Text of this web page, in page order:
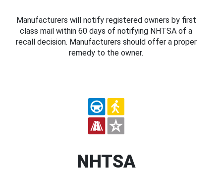
Manufacturers will notify registered owners by first
class mail within 60 days of notifying NHTSA of a
recall decision. Manufacturers should offer a proper
remedy to the owner.
NHTSA